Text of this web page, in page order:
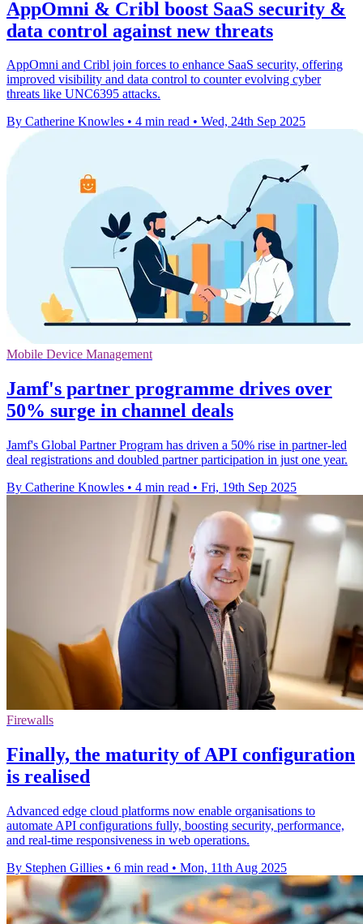
AppOmni & Cribl boost SaaS security &
data control against new threats
AppOmni and Cribl join forces to enhance SaaS security, offering
improved visibility and data control to counter evolving cyber
threats like UNC6395 attacks.
By Catherine Knowles • 4 min read • Wed, 24th Sep 2025
Mobile Device Management
Jamf's partner programme drives over
50% surge in channel deals
Jamf's Global Partner Program has driven a 50% rise in partner-led
deal registrations and doubled partner participation in just one year.
By Catherine Knowles • 4 min read • Fri, 19th Sep 2025
Firewalls
Finally, the maturity of API configuration
is realised
Advanced edge cloud platforms now enable organisations to
automate API configurations fully, boosting security, performance,
and real-time responsiveness in web operations.
By Stephen Gillies • 6 min read • Mon, 11th Aug 2025